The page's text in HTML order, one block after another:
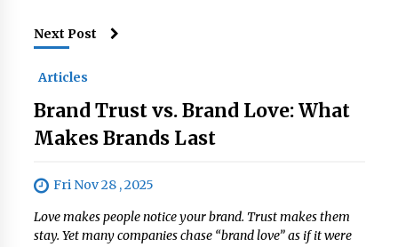
Next Post
Articles
Brand Trust vs. Brand Love: What
Makes Brands Last
Fri Nov 28 , 2025
Love makes people notice your brand. Trust makes them
stay. Yet many companies chase “brand love” as if it were